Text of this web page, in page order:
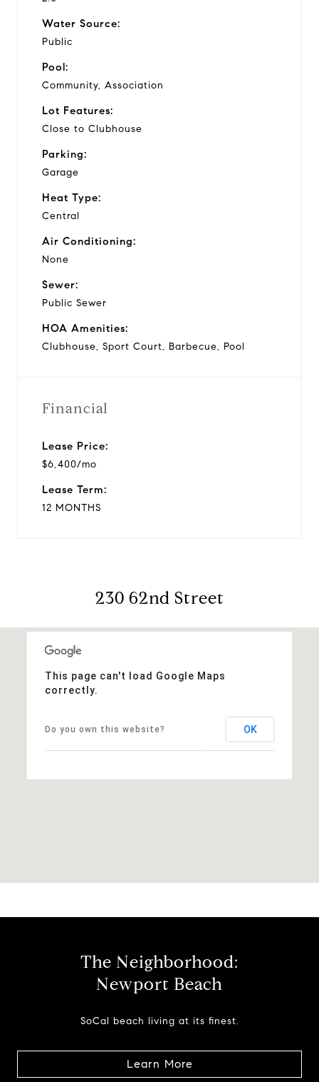
Water Source:
Public
Pool:
Community, Association
Lot Features:
Close to Clubhouse
Parking:
Garage
Heat Type:
Central
Air Conditioning:
None
Sewer:
Public Sewer
HOA Amenities:
Clubhouse, Sport Court, Barbecue, Pool
Financial
Lease Price:
$6,400/mo
Lease Term:
12 MONTHS
230 62nd Street
This page can't load Google Maps
correctly.
Do you own this website? OK
The Neighborhood:
Newport Beach
SoCal beach living at its finest.
Learn More